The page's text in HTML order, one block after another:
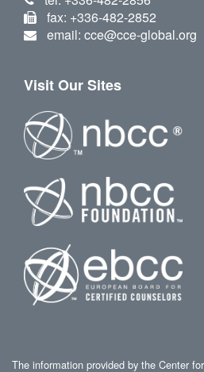
fax: +336-482-2852
email: cce@cce-global.org
Visit Our Sites
The information provided by the Center